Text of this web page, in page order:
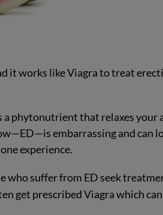
it works like Viagra to treat
phytonutrient that relaxes your
embarrassing and can
experience.
who suffer from ED seek
get prescribed Viagra which